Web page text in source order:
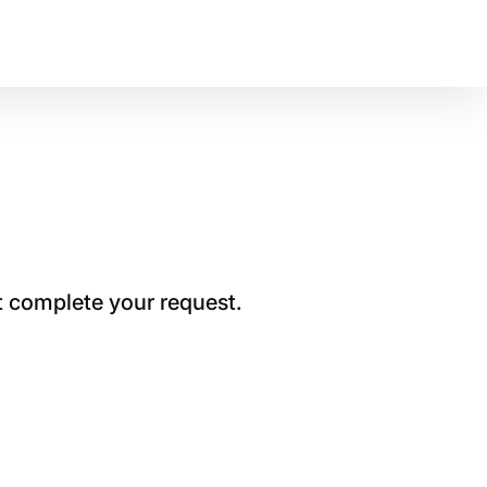
complete your request.